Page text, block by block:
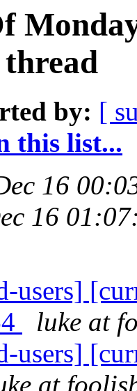
by: [
this list...
16
16
users]
luke at
users]
at